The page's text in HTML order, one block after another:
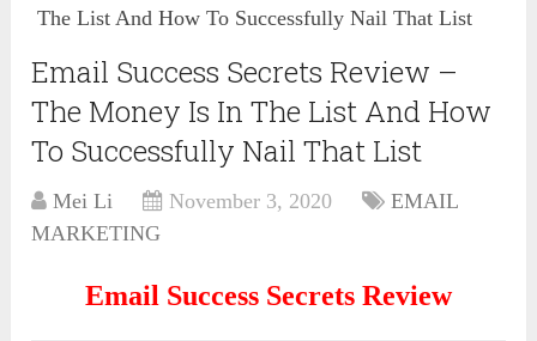
The List And How To Successfully Nail That List
Email Success Secrets Review –
The Money Is In The List And How
To Successfully Nail That List
Mei Li November 3, 2020
EMAIL
MARKETING
Email Success Secrets Review